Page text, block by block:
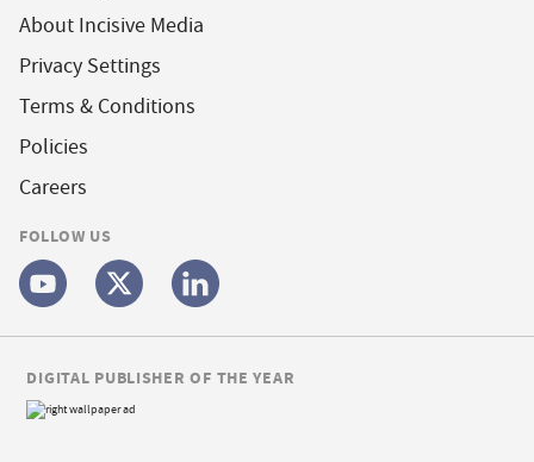
About Incisive Media
Privacy Settings
Terms & Conditions
Policies
Careers
FOLLOW US
DIGITAL PUBLISHER OF THE YEAR